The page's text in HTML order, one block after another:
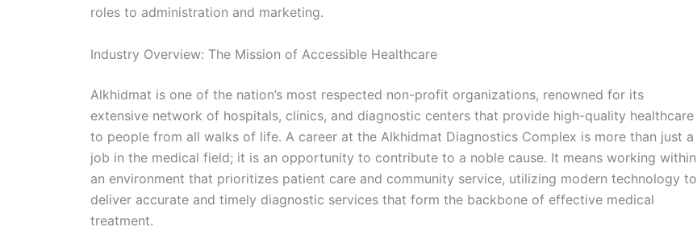
roles to administration and marketing.
Industry Overview: The Mission of Accessible Healthcare
Alkhidmat is one of the nation’s most respected non-profit organizations, renowned for its
extensive network of hospitals, clinics, and diagnostic centers that provide high-quality healthcare
to people from all walks of life. A career at the Alkhidmat Diagnostics Complex is more than just a
job in the medical field; it is an opportunity to contribute to a noble cause. It means working within
an environment that prioritizes patient care and community service, utilizing modern technology to
deliver accurate and timely diagnostic services that form the backbone of effective medical
treatment.